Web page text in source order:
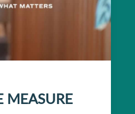
MEASURE